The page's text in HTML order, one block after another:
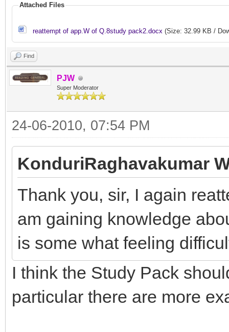
Attached Files
reattempt of app.W of Q.8study pack2.docx (Size: 32.99 KB /
Find
PJW
Super Moderator
24-06-2010, 07:54 PM
KonduriRaghavakumar
Thank you, sir, I again
am gaining knowledge
is some what feeling
I think the Study Pack
particular there are more